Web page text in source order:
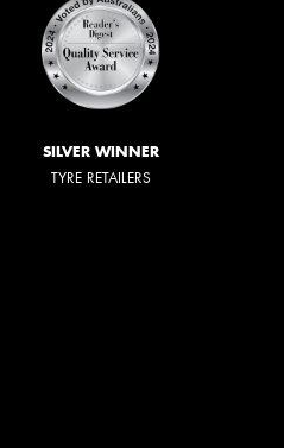
SILVER WINNER
TYRE RETAILERS